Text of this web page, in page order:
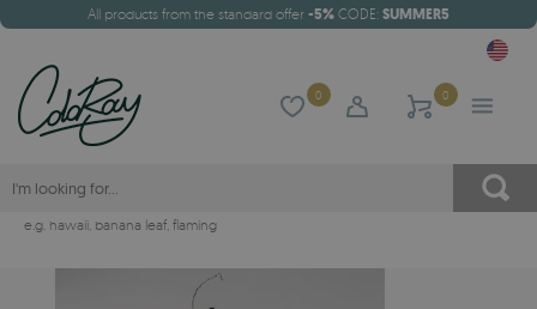
All products from the standard offer -5% CODE: SUMMER5
0 0
e.g. hawaii, banana leaf, flaming